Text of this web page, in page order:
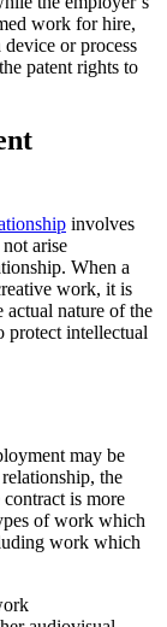
work for hire,
or process
patent rights to
involves
arise
When a
work, it is
actual nature of the
protect intellectual
may be
the
is more
of work which
work which